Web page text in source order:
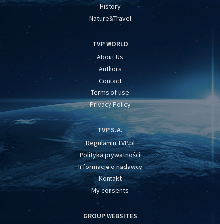
History
Nature&Travel
TVP WORLD
About Us
Authors
Contact
Terms of use
Privacy Policy
TVP S.A.
Regulamin TVP.pl
Polityka prywatności
Informacje o nadawcy
Kontakt
My consents
GROUP WEBSITES